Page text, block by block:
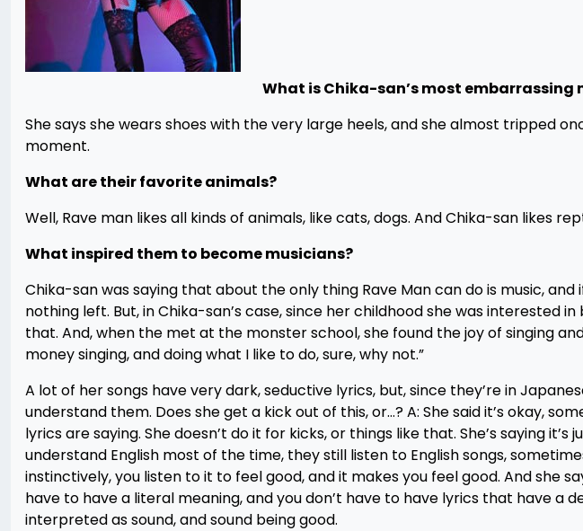
What is Chika-san’s most embarrassing
She says she wears shoes with the very large heels, and she almost tripped
moment.
What are their favorite animals?
Well, Rave man likes all kinds of animals, like cats, dogs. And Chika-san likes
What inspired them to become musicians?
Chika-san was saying that about the only thing Rave Man can do is music,
nothing left. But, in Chika-san’s case, since her childhood she was interested
that. And, when the met at the monster school, she found the joy of singing
money singing, and doing what I like to do, sure, why not.”
A lot of her songs have very dark, seductive lyrics, but, since they’re in
understand them. Does she get a kick out of this, or…? A: She said it’s okay,
lyrics are saying. She doesn’t do it for kicks, or things like that. She’s saying it’s
understand English most of the time, they still listen to English songs,
instinctively, you listen to it to feel good, and it makes you feel good. And she
have to have a literal meaning, and you don’t have to have lyrics that have a
interpreted as sound, and sound being good.